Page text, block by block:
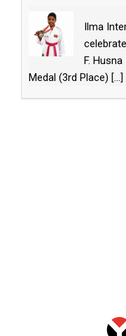
Ilma
F.
Medal (3rd Place) [...]